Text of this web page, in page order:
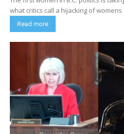
what critics call a hijacking of
Read more